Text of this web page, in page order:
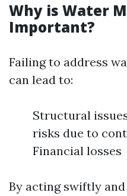
Why is Water
Important?
Failing to address
can lead to:
Structural
risks due to
Financial losses
By acting swiftly